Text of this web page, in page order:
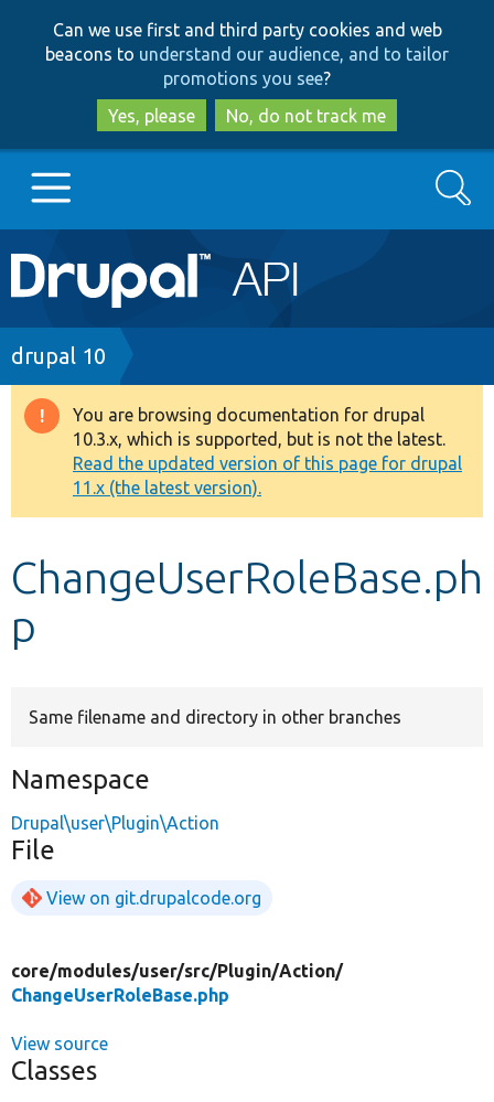
to
main
content
to
search
Can we use first and third party cookies and web
beacons to understand our audience, and to tailor
promotions you see?
Yes, please
No, do not track me
Main
navigation
Go to Drupal.org
Drupal 7
Drupal 8+
Other projects
Develop for Drupal
Search
Breadcrumb
drupal 10
Warning
message
You are browsing documentation for drupal
10.3.x, which is supported, but is not the latest.
Read the updated version of this page for drupal
11.x (the latest version).
ChangeUserRoleBase.ph
p
Same filename and directory in other branches
Namespace
Drupal\user\Plugin\Action
File
View on git.drupalcode.org
core/modules/user/src/Plugin/Action/
ChangeUserRoleBase.php
View source
Classes